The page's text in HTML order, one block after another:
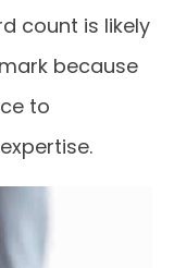
count is likely
because
to